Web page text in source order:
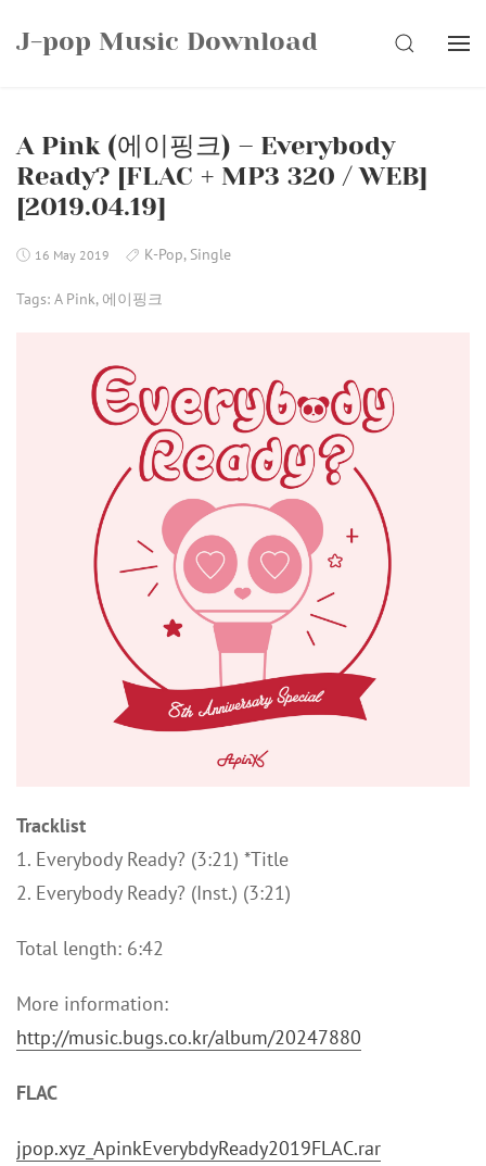
J-pop Music Download SEARCH
A Pink (에이핑크) – Everybody
Ready? [FLAC + MP3 320 / WEB]
[2019.04.19]
16 May 2019 K-Pop, Single
Tags: A Pink, 에이핑크
Tracklist
1. Everybody Ready? (3:21) *Title
2. Everybody Ready? (Inst.) (3:21)
Total length: 6:42
More information:
http://music.bugs.co.kr/album/20247880
FLAC
jpop.xyz_ApinkEverybdyReady2019FLAC.rar